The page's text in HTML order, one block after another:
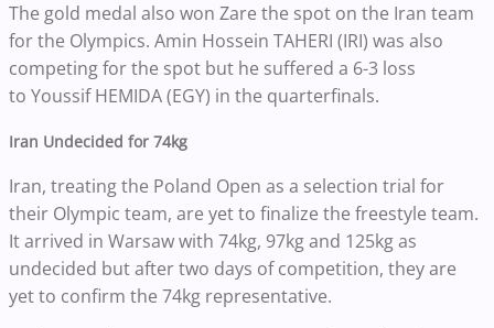
The gold medal also won Zare the spot on the Iran team
for the Olympics. Amin Hossein TAHERI (IRI) was also
competing for the spot but he suffered a 6-3 loss
to Youssif HEMIDA (EGY) in the quarterfinals.
Iran Undecided for 74kg
Iran, treating the Poland Open as a selection trial for
their Olympic team, are yet to finalize the freestyle team.
It arrived in Warsaw with 74kg, 97kg and 125kg as
undecided but after two days of competition, they are
yet to confirm the 74kg representative.